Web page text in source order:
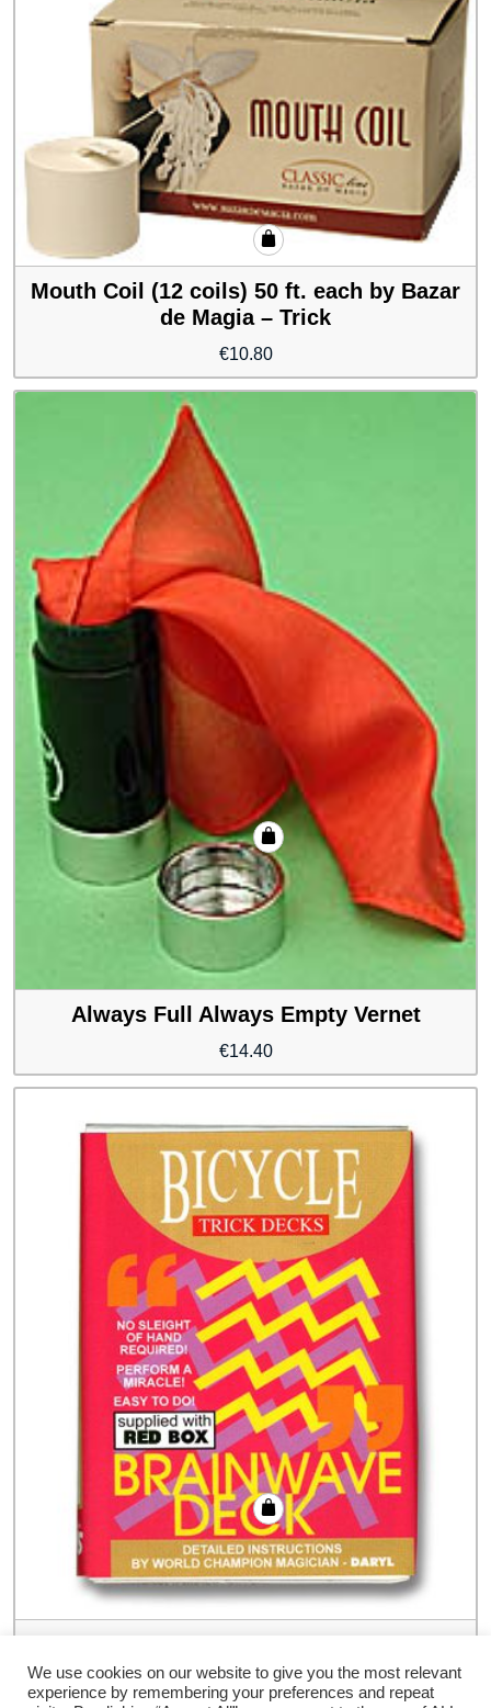
Mouth Coil (12 coils) 50 ft. each by Bazar
de Magia – Trick
€10.80
Always Full Always Empty Vernet
€14.40
Trick
We use cookies on our website to give you the most relevant
experience by remembering your preferences and repeat